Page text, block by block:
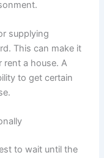
supplying
This can make it
rent a house. A
to get certain
to wait until the